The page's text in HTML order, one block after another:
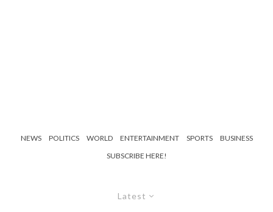
NEWS POLITICS WORLD ENTERTAINMENT SPORTS
BUSINESS
SUBSCRIBE HERE!
Latest